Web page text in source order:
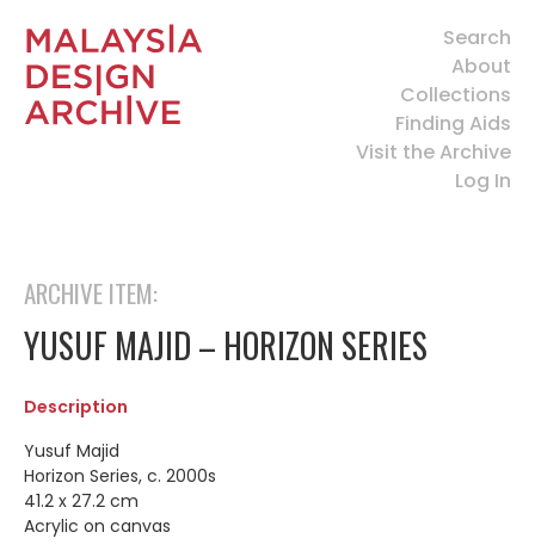
Search
About
Collections
Finding Aids
Visit the Archive
Log In
ARCHIVE ITEM:
YUSUF MAJID – HORIZON SERIES
Description
Yusuf Majid
Horizon Series, c. 2000s
41.2 x 27.2 cm
Acrylic on canvas